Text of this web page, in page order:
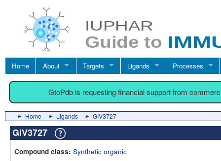
Home About Targets Ligands Processes
GtoPdb is requesting financial support from
Home Ligands GIV3727
GIV3727
Compound class: Synthetic organic